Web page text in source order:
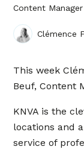
Content
Clémence
This week
Beuf, Content
KNVA is the
locations and
service of